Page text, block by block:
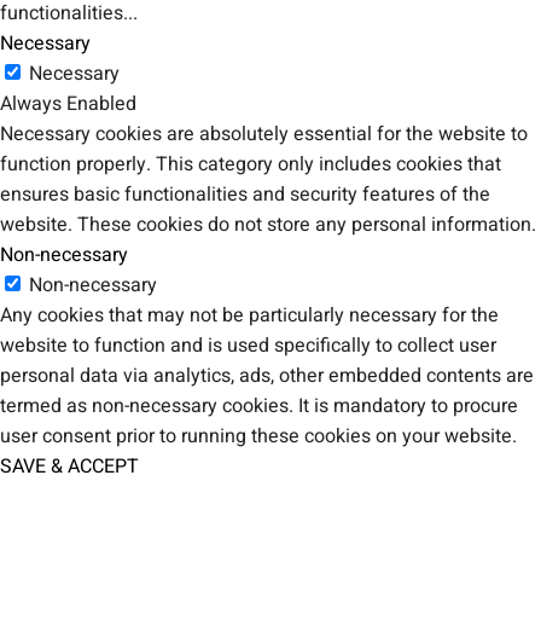
functionalities...
Necessary
Necessary
Always Enabled
Necessary cookies are absolutely essential for the website to
function properly. This category only includes cookies that
ensures basic functionalities and security features of the
website. These cookies do not store any personal information.
Non-necessary
Non-necessary
Any cookies that may not be particularly necessary for the
website to function and is used specifically to collect user
personal data via analytics, ads, other embedded contents are
termed as non-necessary cookies. It is mandatory to procure
user consent prior to running these cookies on your website.
SAVE & ACCEPT